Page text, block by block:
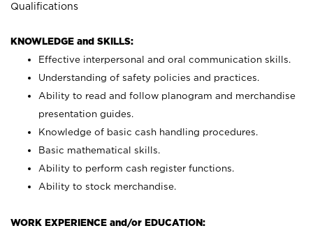
Qualifications
KNOWLEDGE and SKILLS:
Effective interpersonal and oral communication skills.
Understanding of safety policies and practices.
Ability to read and follow planogram and merchandise
presentation guides.
Knowledge of basic cash handling procedures.
Basic mathematical skills.
Ability to perform cash register functions.
Ability to stock merchandise.
WORK EXPERIENCE and/or EDUCATION: